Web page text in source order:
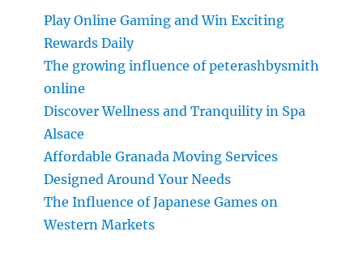
Play Online Gaming and Win Exciting
Rewards Daily
The growing influence of peterashbysmith
online
Discover Wellness and Tranquility in Spa
Alsace
Affordable Granada Moving Services
Designed Around Your Needs
The Influence of Japanese Games on
Western Markets